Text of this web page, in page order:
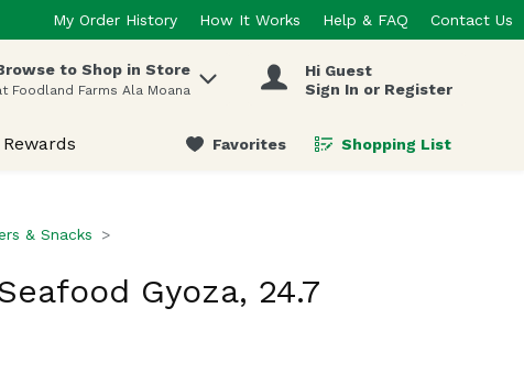
My Order History How It Works Help & FAQ Contact Us
items.
to Shop in Store
Foodland Farms Ala Moana
Hi Guest
Sign In or Register
Favorites Shopping List
.
& Snacks
Gyoza, 24.7